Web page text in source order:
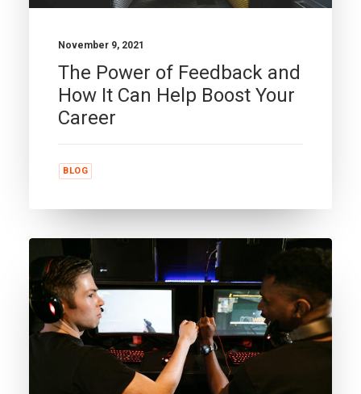
November 9, 2021
The Power of Feedback and
How It Can Help Boost Your
Career
BLOG